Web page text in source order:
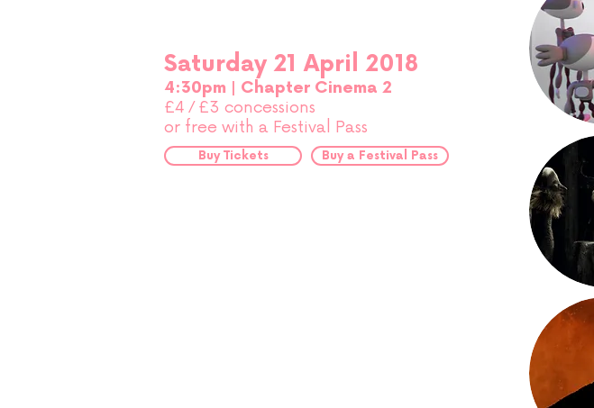
Saturday 21 April 2018
4:30pm | Chapter Cinema 2
£4/£3 concessions
or free with a Festival Pass
Buy Tickets Buy a Festival Pass